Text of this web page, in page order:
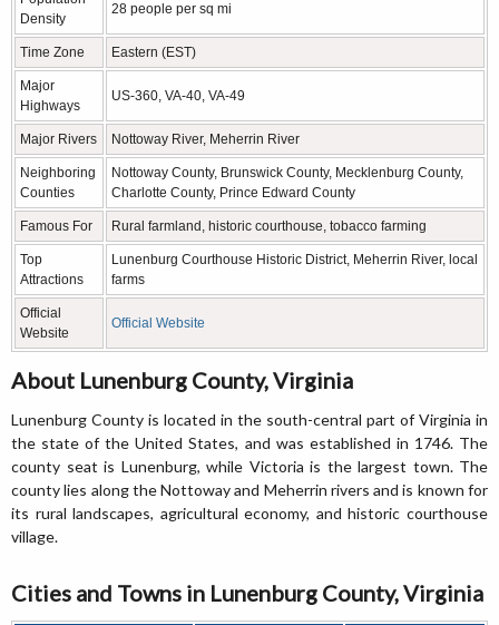
Density
28 people per sq mi
Time Zone Eastern (EST)
Major
Highways
US-360, VA-40, VA-49
Major Rivers Nottoway River, Meherrin River
Neighboring
Counties
Nottoway County, Brunswick County, Mecklenburg County,
Charlotte County, Prince Edward County
Famous For Rural farmland, historic courthouse, tobacco farming
Top
Attractions
Lunenburg Courthouse Historic District, Meherrin River, local
farms
Official
Website
Official Website
About Lunenburg County, Virginia
Lunenburg County is located in the south-central part of Virginia in
the state of the United States, and was established in 1746. The
county seat is Lunenburg, while Victoria is the largest town. The
county lies along the Nottoway and Meherrin rivers and is known for
its rural landscapes, agricultural economy, and historic courthouse
village.
Cities and Towns in Lunenburg County, Virginia